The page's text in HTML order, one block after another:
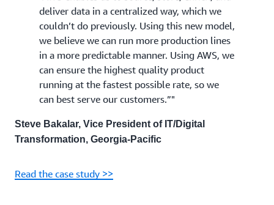
deliver data in a centralized way, which we
couldn’t do previously. Using this new model,
we believe we can run more production lines
in a more predictable manner. Using AWS, we
can ensure the highest quality product
running at the fastest possible rate, so we
can best serve our customers.”"
Steve Bakalar, Vice President of IT/Digital
Transformation, Georgia-Pacific
Read the case study >>